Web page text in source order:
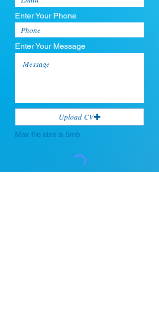
Enter Your Phone
Enter Your Message
Upload CV
Max file size is 5mb